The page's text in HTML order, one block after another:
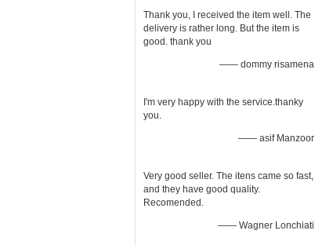
Thank you, I received the item well. The
delivery is rather long. But the item is
good. thank you
—— dommy risamena
I'm very happy with the service.thanky
you.
—— asif Manzoor
Very good seller. The itens came so fast,
and they have good quality.
Recomended.
—— Wagner Lonchiati